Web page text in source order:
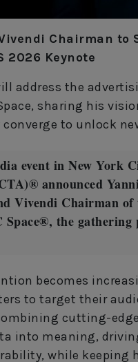
Chairman
2026 Keynote
address the
sharing his
to unlock
event in New York
announced
Vivendi Chairman
Space®, the
becomes
to target their
cutting-
into meaning,
while keeping